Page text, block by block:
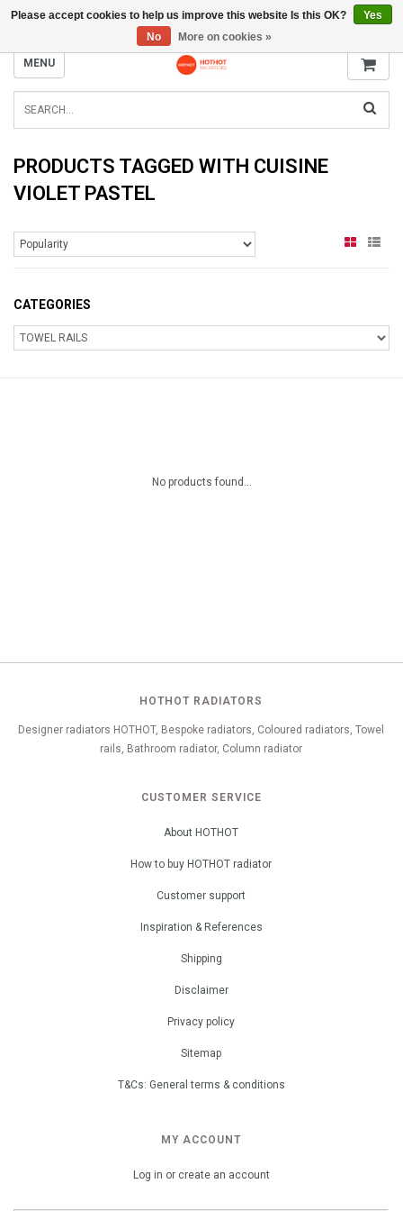
INFO@RADIATORS.SHOP
MENU
PRODUCTS TAGGED WITH CUISINE
VIOLET PASTEL
CATEGORIES
No products found...
HOTHOT RADIATORS
Designer radiators HOTHOT, Bespoke radiators, Coloured radiators, Towel
rails, Bathroom radiator, Column radiator
CUSTOMER SERVICE
About HOTHOT
How to buy HOTHOT radiator
Customer support
Inspiration & References
Shipping
Disclaimer
Privacy policy
Sitemap
T&Cs: General terms & conditions
MY ACCOUNT
Log in or create an account
Please accept cookies to help us improve this website Is this OK?
Yes
No
More on cookies »